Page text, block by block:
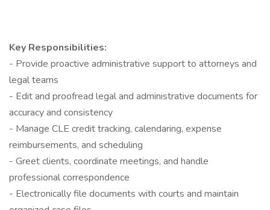
Key Responsibilities:
- Provide proactive administrative support to attorneys and
legal teams
- Edit and proofread legal and administrative documents for
accuracy and consistency
- Manage CLE credit tracking, calendaring, expense
reimbursements, and scheduling
- Greet clients, coordinate meetings, and handle
professional correspondence
- Electronically file documents with courts and maintain